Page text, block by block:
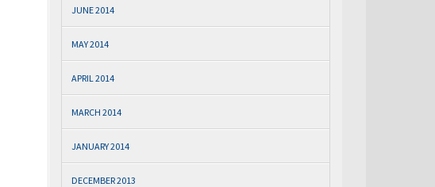
JUNE 2014
MAY 2014
APRIL 2014
MARCH 2014
JANUARY 2014
DECEMBER 2013